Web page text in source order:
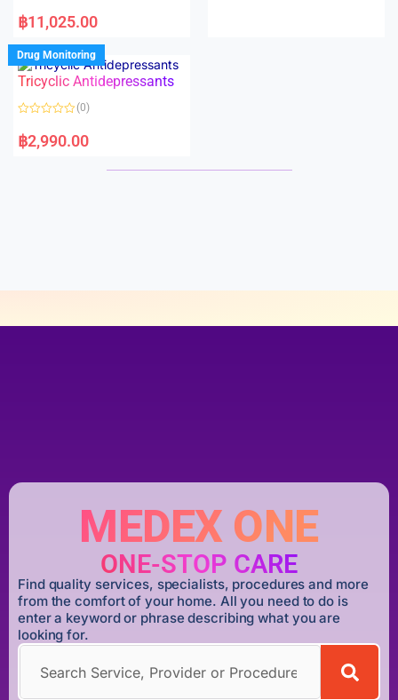
a
t
d
0
o
u
f
฿11,025.00
Drug Monitoring
Tricyclic Antidepressants
a
t
(0)
฿2,990.00
MEDEX ONE
ONE-STOP CARE
Find quality services, specialists, procedures and more
from the comfort of your home. All you need to do is
enter a keyword or phrase describing what you are
looking for.